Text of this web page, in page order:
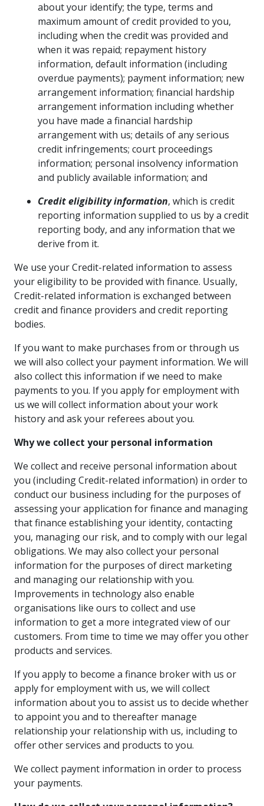
about your identify; the type, terms and
maximum amount of credit provided to you,
including when the credit was provided and
when it was repaid; repayment history
information, default information (including
overdue payments); payment information; new
arrangement information; financial hardship
arrangement information including whether
you have made a financial hardship
arrangement with us; details of any serious
credit infringements; court proceedings
information; personal insolvency information
and publicly available information; and
Credit eligibility information, which is credit
reporting information supplied to us by a credit
reporting body, and any information that we
derive from it.
We use your Credit-related information to assess
your eligibility to be provided with finance. Usually,
Credit-related information is exchanged between
credit and finance providers and credit reporting
bodies.
If you want to make purchases from or through us
we will also collect your payment information. We will
also collect this information if we need to make
payments to you. If you apply for employment with
us we will collect information about your work
history and ask your referees about you.
Why we collect your personal information
We collect and receive personal information about
you (including Credit-related information) in order to
conduct our business including for the purposes of
assessing your application for finance and managing
that finance establishing your identity, contacting
you, managing our risk, and to comply with our legal
obligations. We may also collect your personal
information for the purposes of direct marketing
and managing our relationship with you.
Improvements in technology also enable
organisations like ours to collect and use
information to get a more integrated view of our
customers. From time to time we may offer you other
products and services.
If you apply to become a finance broker with us or
apply for employment with us, we will collect
information about you to assist us to decide whether
to appoint you and to thereafter manage
relationship your relationship with us, including to
offer other services and products to you.
We collect payment information in order to process
your payments.